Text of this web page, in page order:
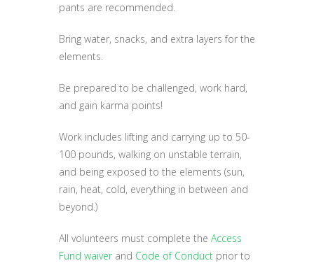
pants are recommended.
Bring water, snacks, and extra layers for the
elements.
Be prepared to be challenged, work hard,
and gain karma points!
Work includes lifting and carrying up to 50-
100 pounds, walking on unstable terrain,
and being exposed to the elements (sun,
rain, heat, cold, everything in between and
beyond.)
All volunteers must complete the Access
Fund waiver and Code of Conduct prior to